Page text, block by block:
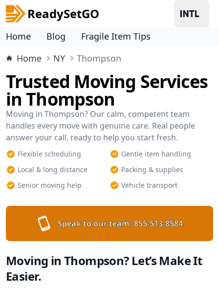
ReadySetGO
Home Blog
Fragile Item Tips
Home
NY Thompson
Trusted Moving Services
in Thompson
Moving in Thompson? Our calm, competent team
handles every move with genuine care. Real people
answer your call, ready to help you start fresh.
Flexible scheduling
Gentle item handling
Local & long distance
Packing & supplies
Senior moving help
Vehicle transport
Speak to our team: 855-513-8584
Moving in Thompson? Let’s Make It
Easier.